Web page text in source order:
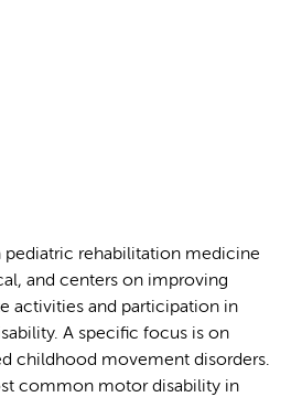
pediatric rehabilitation medicine
and centers on improving
activities and participation in
A specific focus is on
childhood movement disorders.
common motor disability in